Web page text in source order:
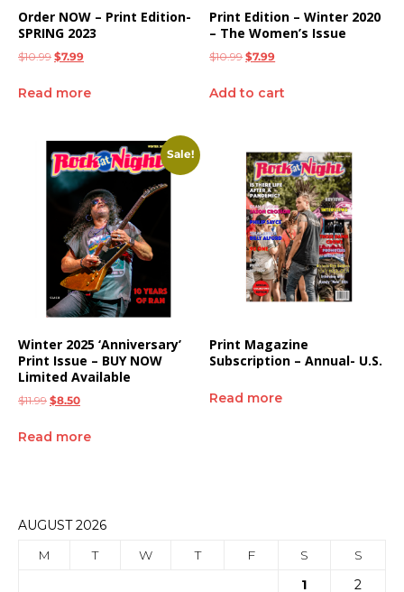
Order NOW – Print Edition-
SPRING 2023
$10.99 $7.99
Read more
Print Edition – Winter 2020
– The Women’s Issue
$10.99 $7.99
Add to cart
Sale!
Winter 2025 ‘Anniversary’
Print Issue – BUY NOW
Limited Available
$11.99 $8.50
Read more
Print Magazine
Subscription – Annual- U.S.
Read more
AUGUST 2026
M
T W T F S
S
1
2